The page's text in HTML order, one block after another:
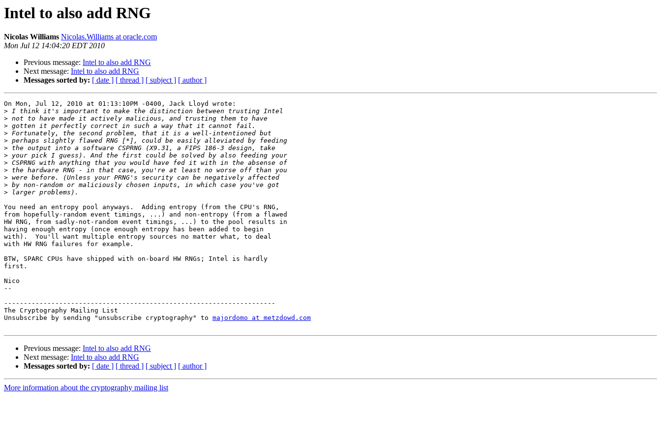
Intel to also add RNG
Nicolas Williams Nicolas.Williams at oracle.com
Mon Jul 12 14:04:20 EDT 2010
Previous message: Intel to also add RNG
Next message: Intel to also add RNG
Messages sorted by: [ date ] [ thread ] [ subject ] [ author ]
On Mon, Jul 12, 2010 at 01:13:10PM -0400, Jack Lloyd wrote:
>
>
>
>
>
>
>
>
>
>
>
>
You need an entropy pool anyways.  Adding entropy (from the CPU's RNG,
from hopefully-random event timings, ...) and non-entropy (from a flawed
HW RNG, from sadly-not-random event timings, ...) to the pool results in
having enough entropy (once enough entropy has been added to begin
with).  You'll want multiple entropy sources no matter what, to deal
with HW RNG failures for example.
BTW, SPARC CPUs have shipped with on-board HW RNGs; Intel is hardly
first.
Nico
--
---------------------------------------------------------------------
The Cryptography Mailing List
Unsubscribe by sending "unsubscribe cryptography" to majordomo at metzdowd.com
Previous message: Intel to also add RNG
Next message: Intel to also add RNG
Messages sorted by: [ date ] [ thread ] [ subject ] [ author ]
More information about the cryptography mailing list